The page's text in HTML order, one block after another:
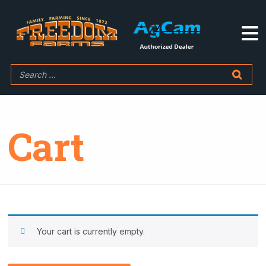
Cart
Your cart is currently empty.